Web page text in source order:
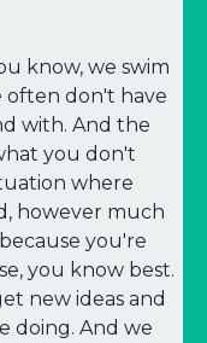
know, we swim
don't have
with. And the
you don't
where
however much
you're
you know best.
new ideas and
doing. And we